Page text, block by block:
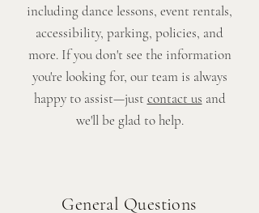
including dance lessons, event rentals,
accessibility, parking, policies, and
more. If you don't see the information
you're looking for, our team is always
happy to assist—just contact us and
we'll be glad to help.
General Questions